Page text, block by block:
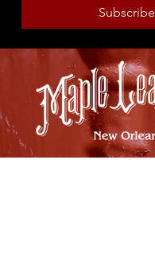
Subscribe